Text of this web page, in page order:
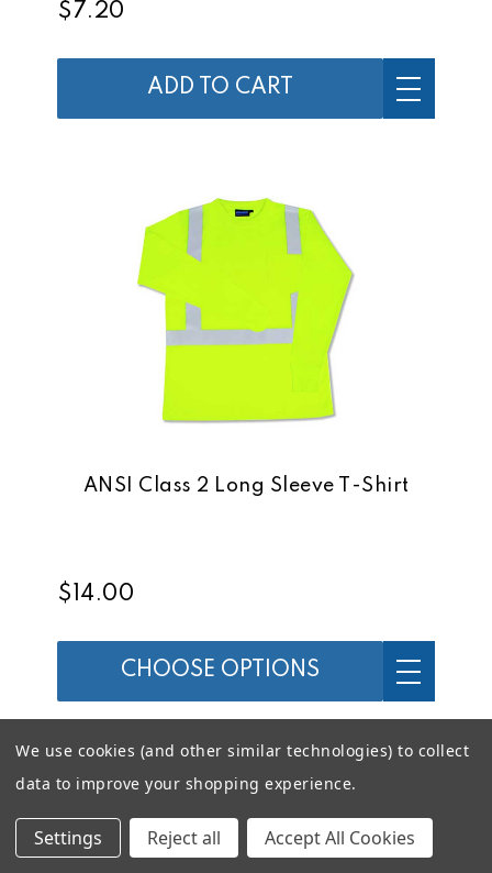
$7.20
ADD TO CART
ANSI Class 2 Long Sleeve T-Shirt
$14.00
CHOOSE OPTIONS
We use cookies (and other similar technologies) to collect
data to improve your shopping experience.
Settings Reject all Accept All Cookies